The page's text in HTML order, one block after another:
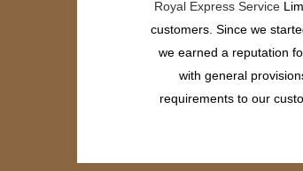
Royal Express Service
customers. Since we
we earned a reputation
with general
requirements to our